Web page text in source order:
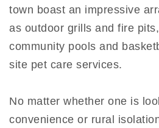
town boast an impressive
as outdoor grills and fire
community pools and
site pet care services.
No matter whether one is
convenience or rural